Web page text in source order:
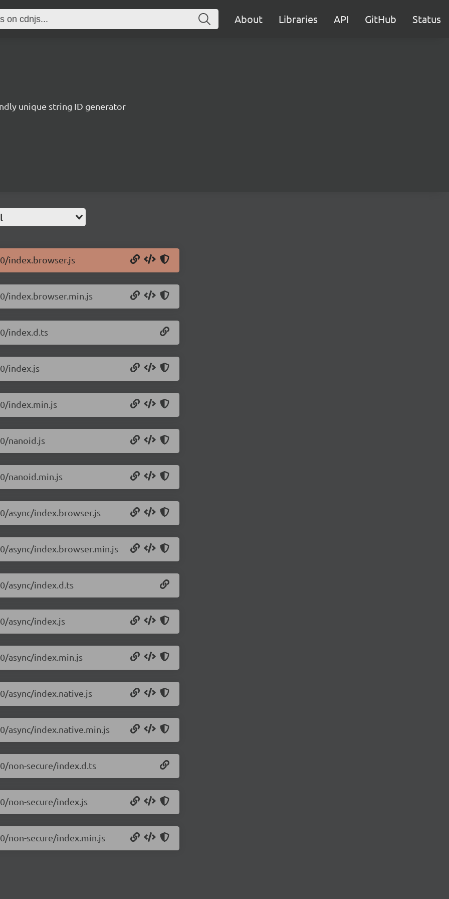
About Libraries API GitHub Status
unique string ID generator
index.browser.js
index.browser.min.js
index.d.ts
index.js
index.min.js
nanoid.js
nanoid.min.js
async/index.browser.js
async/index.browser.min.js
async/index.d.ts
async/index.js
async/index.min.js
async/index.native.js
async/index.native.min.js
non-secure/index.d.ts
non-secure/index.js
non-secure/index.min.js